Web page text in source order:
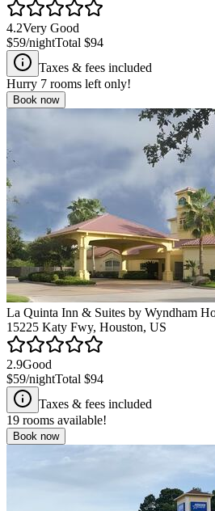
4.2Very Good
$59/nightTotal $94
Taxes & fees included
Hurry 7 rooms left only!
Book now
La Quinta Inn & Suites by Wyndham
15225 Katy Fwy, Houston, US
2.9Good
$59/nightTotal $94
Taxes & fees included
19 rooms available!
Book now